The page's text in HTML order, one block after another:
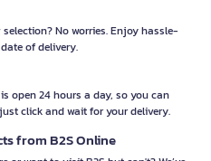
No worries. Enjoy hassle-
of delivery.
open 24 hours a day, so you can
click and wait for your delivery.
from B2S Online